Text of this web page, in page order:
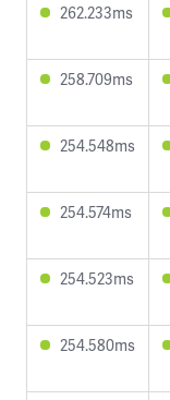
262.233ms
258.709ms
254.548ms
254.574ms
254.523ms
254.580ms